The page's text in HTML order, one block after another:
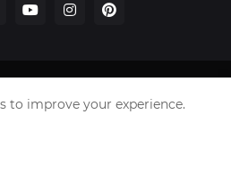
Privacy Policy
Contact Us
to improve your experience.